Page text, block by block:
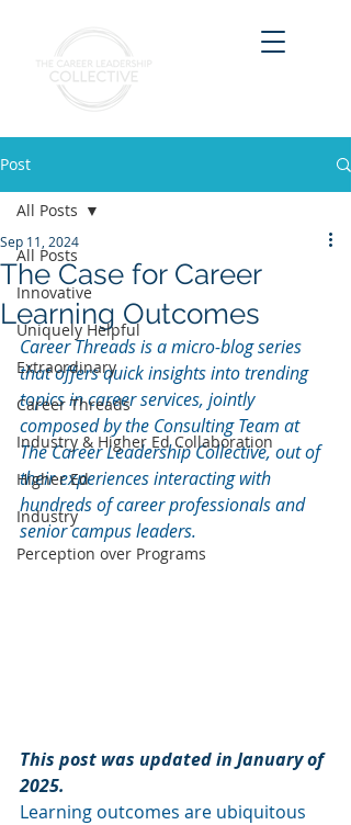
Post
All Posts
Innovative
Uniquely Helpful
Extraordinary
Career Threads
Industry & Higher Ed Collaboration
Higher Ed
Industry
Perception over Programs
All Posts
The Case for Career
Learning Outcomes
Sep 11, 2024
Career Threads is a micro-blog series
that offers quick insights into trending
topics in career services, jointly
composed by the Consulting Team at
The Career Leadership Collective, out of
their experiences interacting with
hundreds of career professionals and
senior campus leaders.
This post was updated in January of
2025.
Learning outcomes are ubiquitous